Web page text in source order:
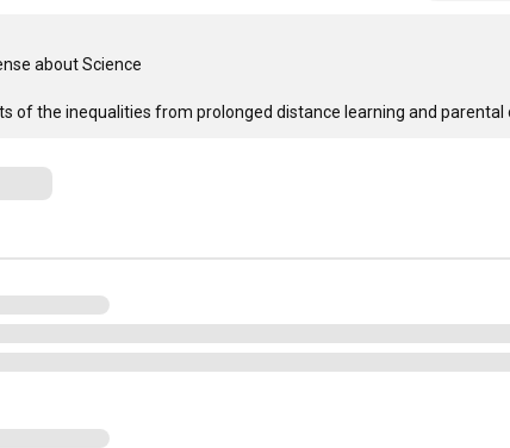
about Science
of the inequalities from prolonged distance learning and